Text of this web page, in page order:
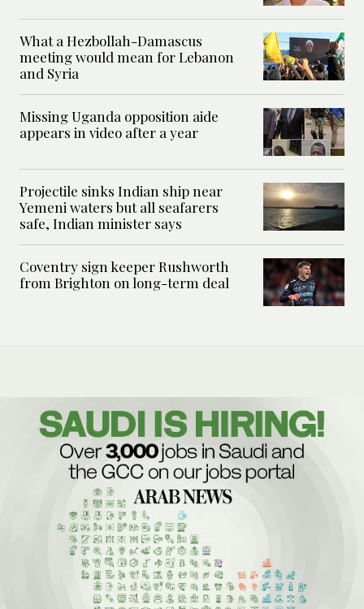
What a Hezbollah-Damascus
meeting would mean for Lebanon
and Syria
Missing Uganda opposition aide
appears in video after a year
Projectile sinks Indian ship near
Yemeni waters but all seafarers
safe, Indian minister says
Coventry sign keeper Rushworth
from Brighton on long-term deal